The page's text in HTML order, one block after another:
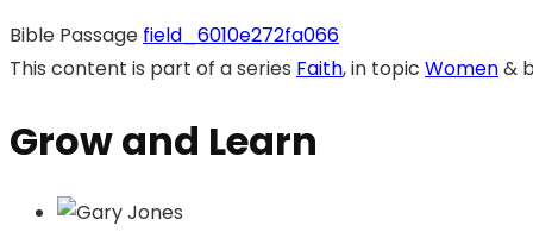
Bible Passage field_6010e272fa066
This content is part of a series Faith, in topic Women&
Grow and Learn